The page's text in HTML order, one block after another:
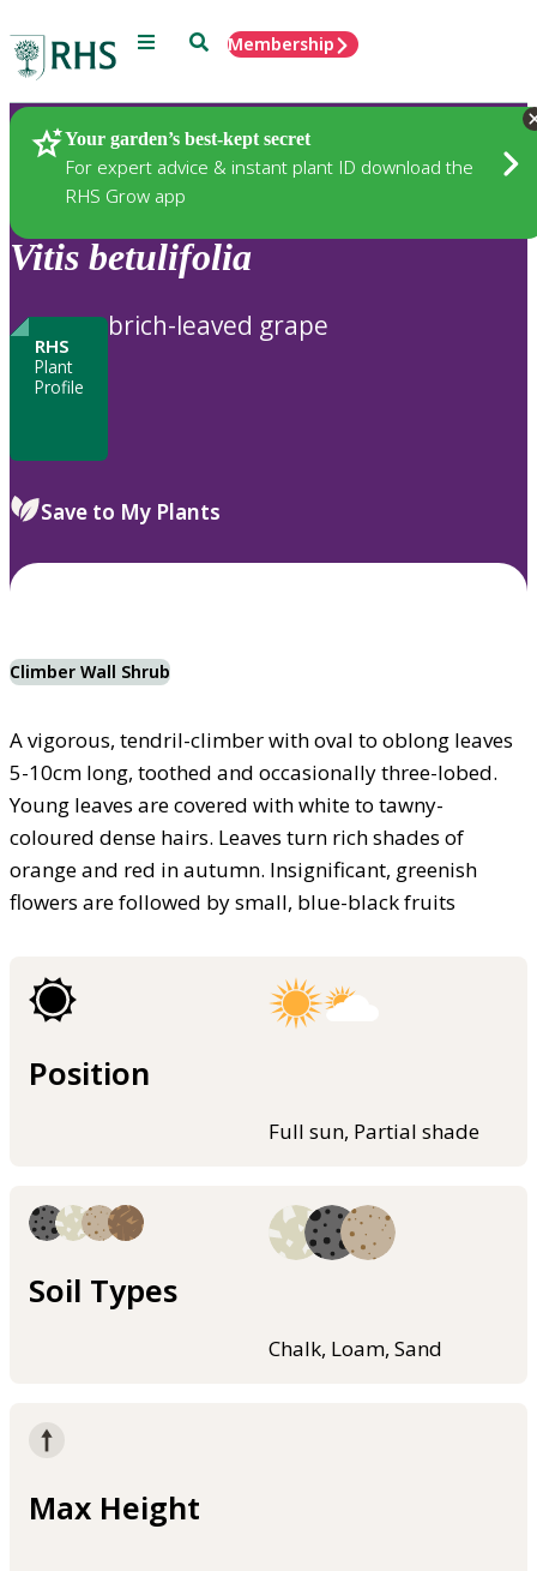
Menu SearchMembership
Your garden’s best-kept secret
For expert advice & instant plant ID download the
RHS Grow app
Plants
Vitis betulifolia
RHS
Plant
Profile
brich-leaved grape
Save to My Plants
Climber Wall Shrub
A vigorous, tendril-climber with oval to oblong leaves
5-10cm long, toothed and occasionally three-lobed.
Young leaves are covered with white to tawny-
coloured dense hairs. Leaves turn rich shades of
orange and red in autumn. Insignificant, greenish
flowers are followed by small, blue-black fruits
Position
Full sun, Partial shade
Soil Types
Chalk, Loam, Sand
Max Height